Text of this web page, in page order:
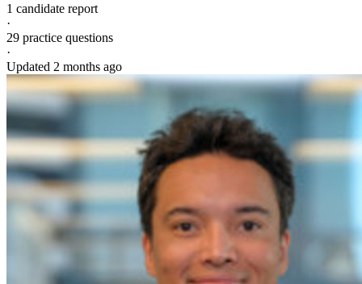
1 candidate report
·
29 practice questions
·
Updated 2 months ago